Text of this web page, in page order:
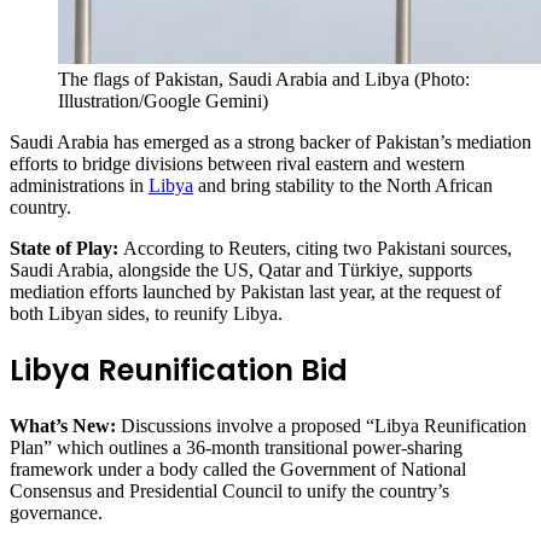
The flags of Pakistan, Saudi Arabia and Libya (Photo:
Illustration/Google Gemini)
Saudi Arabia has emerged as a strong backer of Pakistan’s mediation
efforts to bridge divisions between rival eastern and western
administrations in Libya and bring stability to the North African
country.
State of Play: According to Reuters, citing two Pakistani sources,
Saudi Arabia, alongside the US, Qatar and Türkiye, supports
mediation efforts launched by Pakistan last year, at the request of
both Libyan sides, to reunify Libya.
Libya Reunification Bid
What’s New: Discussions involve a proposed “Libya Reunification
Plan” which outlines a 36-month transitional power-sharing
framework under a body called the Government of National
Consensus and Presidential Council to unify the country’s
governance.